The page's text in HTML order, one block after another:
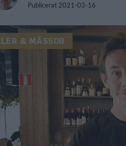
Publicerat 2021-03-16
& MÄSSOR